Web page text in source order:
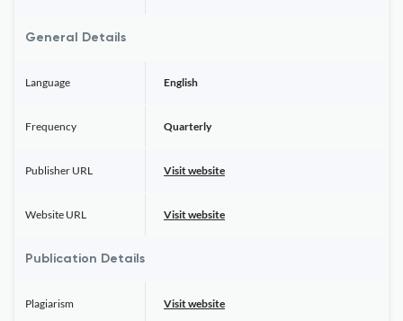
General Details
Language English
Frequency Quarterly
Publisher URL Visit website
Website URL Visit website
Publication Details
Plagiarism Visit website